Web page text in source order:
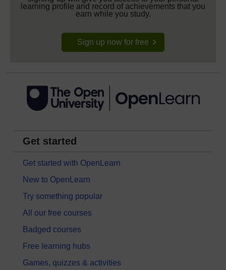
learning profile and record of achievements that you
earn while you study.
Sign up now for free
Get started
Get started with OpenLearn
New to OpenLearn
Try something popular
All our free courses
Badged courses
Free learning hubs
Games, quizzes & activities